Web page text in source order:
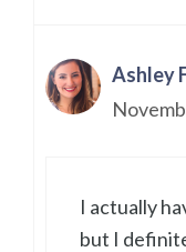
Ashley
I actually
but I